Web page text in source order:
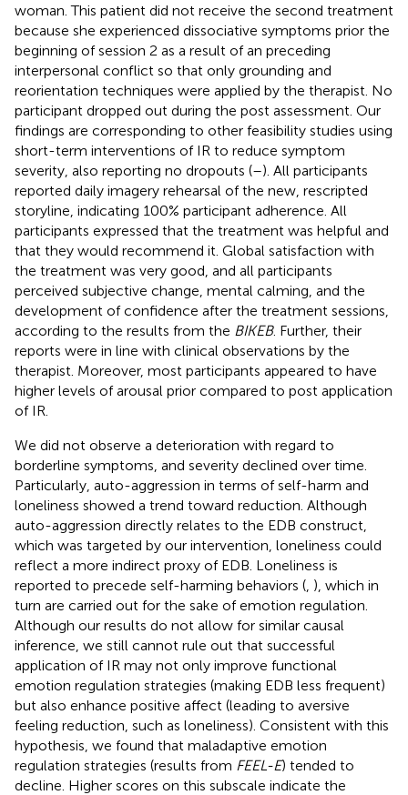
woman. This patient did not receive the second treatment
because she experienced dissociative symptoms prior the
beginning of session 2 as a result of an preceding
interpersonal conflict so that only grounding and
reorientation techniques were applied by the therapist. No
participant dropped out during the post assessment. Our
findings are corresponding to other feasibility studies using
short-term interventions of IR to reduce symptom
severity, also reporting no dropouts (–). All participants
reported daily imagery rehearsal of the new, rescripted
storyline, indicating 100% participant adherence. All
participants expressed that the treatment was helpful and
that they would recommend it. Global satisfaction with
the treatment was very good, and all participants
perceived subjective change, mental calming, and the
development of confidence after the treatment sessions,
according to the results from the BIKEB. Further, their
reports were in line with clinical observations by the
therapist. Moreover, most participants appeared to have
higher levels of arousal prior compared to post application
of IR.
We did not observe a deterioration with regard to
borderline symptoms, and severity declined over time.
Particularly, auto-aggression in terms of self-harm and
loneliness showed a trend toward reduction. Although
auto-aggression directly relates to the EDB construct,
which was targeted by our intervention, loneliness could
reflect a more indirect proxy of EDB. Loneliness is
reported to precede self-harming behaviors ( ), which in
turn are carried out for the sake of emotion regulation.
Although our results do not allow for similar causal
inference, we still cannot rule out that successful
application of IR may not only improve functional
emotion regulation strategies (making EDB less frequent)
but also enhance positive affect (leading to aversive
feeling reduction, such as loneliness). Consistent with this
hypothesis, we found that maladaptive emotion
regulation strategies (results from FEEL-E) tended to
decline. Higher scores on this subscale indicate the